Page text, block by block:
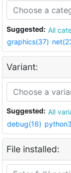
Suggested: All
graphics(37)
Variant:
Suggested: All
debug(16)
File installed: